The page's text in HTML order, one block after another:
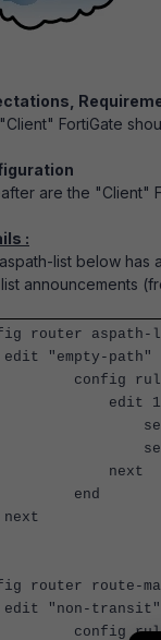
FortiGate
are the "Client"
:
list below has
announcements
router
"empty-path"
1
router route-
"non-transit"